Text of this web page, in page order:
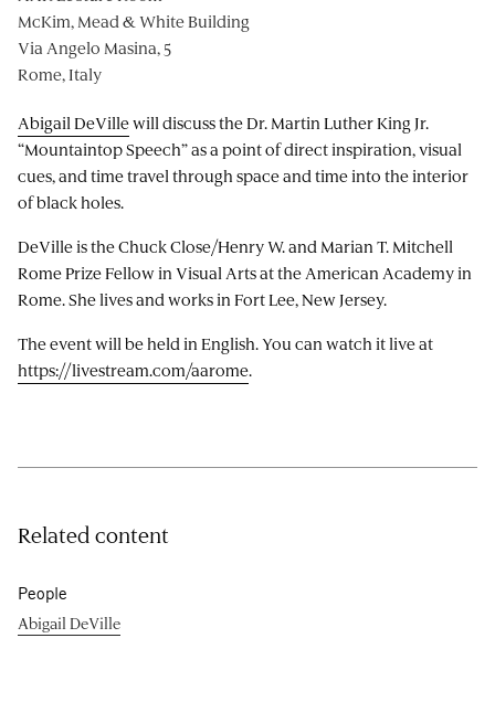
Abigail DeVillewill discuss the Dr. Martin Luther King Jr.
“Mountaintop Speech” as a point of direct inspiration, visual
cues, and time travel through space and time into the interior
of black holes.
DeVille is the Chuck Close/Henry W. and Marian T. Mitchell
Rome Prize Fellow in Visual Arts at the American Academy in
Rome. She lives and works in Fort Lee, New Jersey.
The event will be held in English. You can watch it live at
https://livestream.com/aarome.
McKim, Mead & White Building
Via Angelo Masina, 5
Rome, Italy
Related content
People
Abigail DeVille